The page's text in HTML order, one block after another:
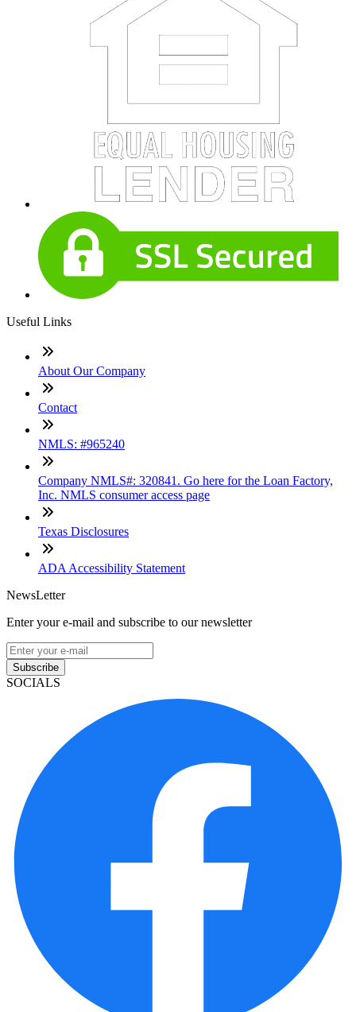
Useful Links
About Our Company
Contact
NMLS: #965240
Company NMLS#: 320841. Go here for the Loan Factory,
Inc. NMLS consumer access page
Texas Disclosures
ADA Accessibility Statement
NewsLetter
Enter your e-mail and subscribe to our newsletter
Subscribe
SOCIALS